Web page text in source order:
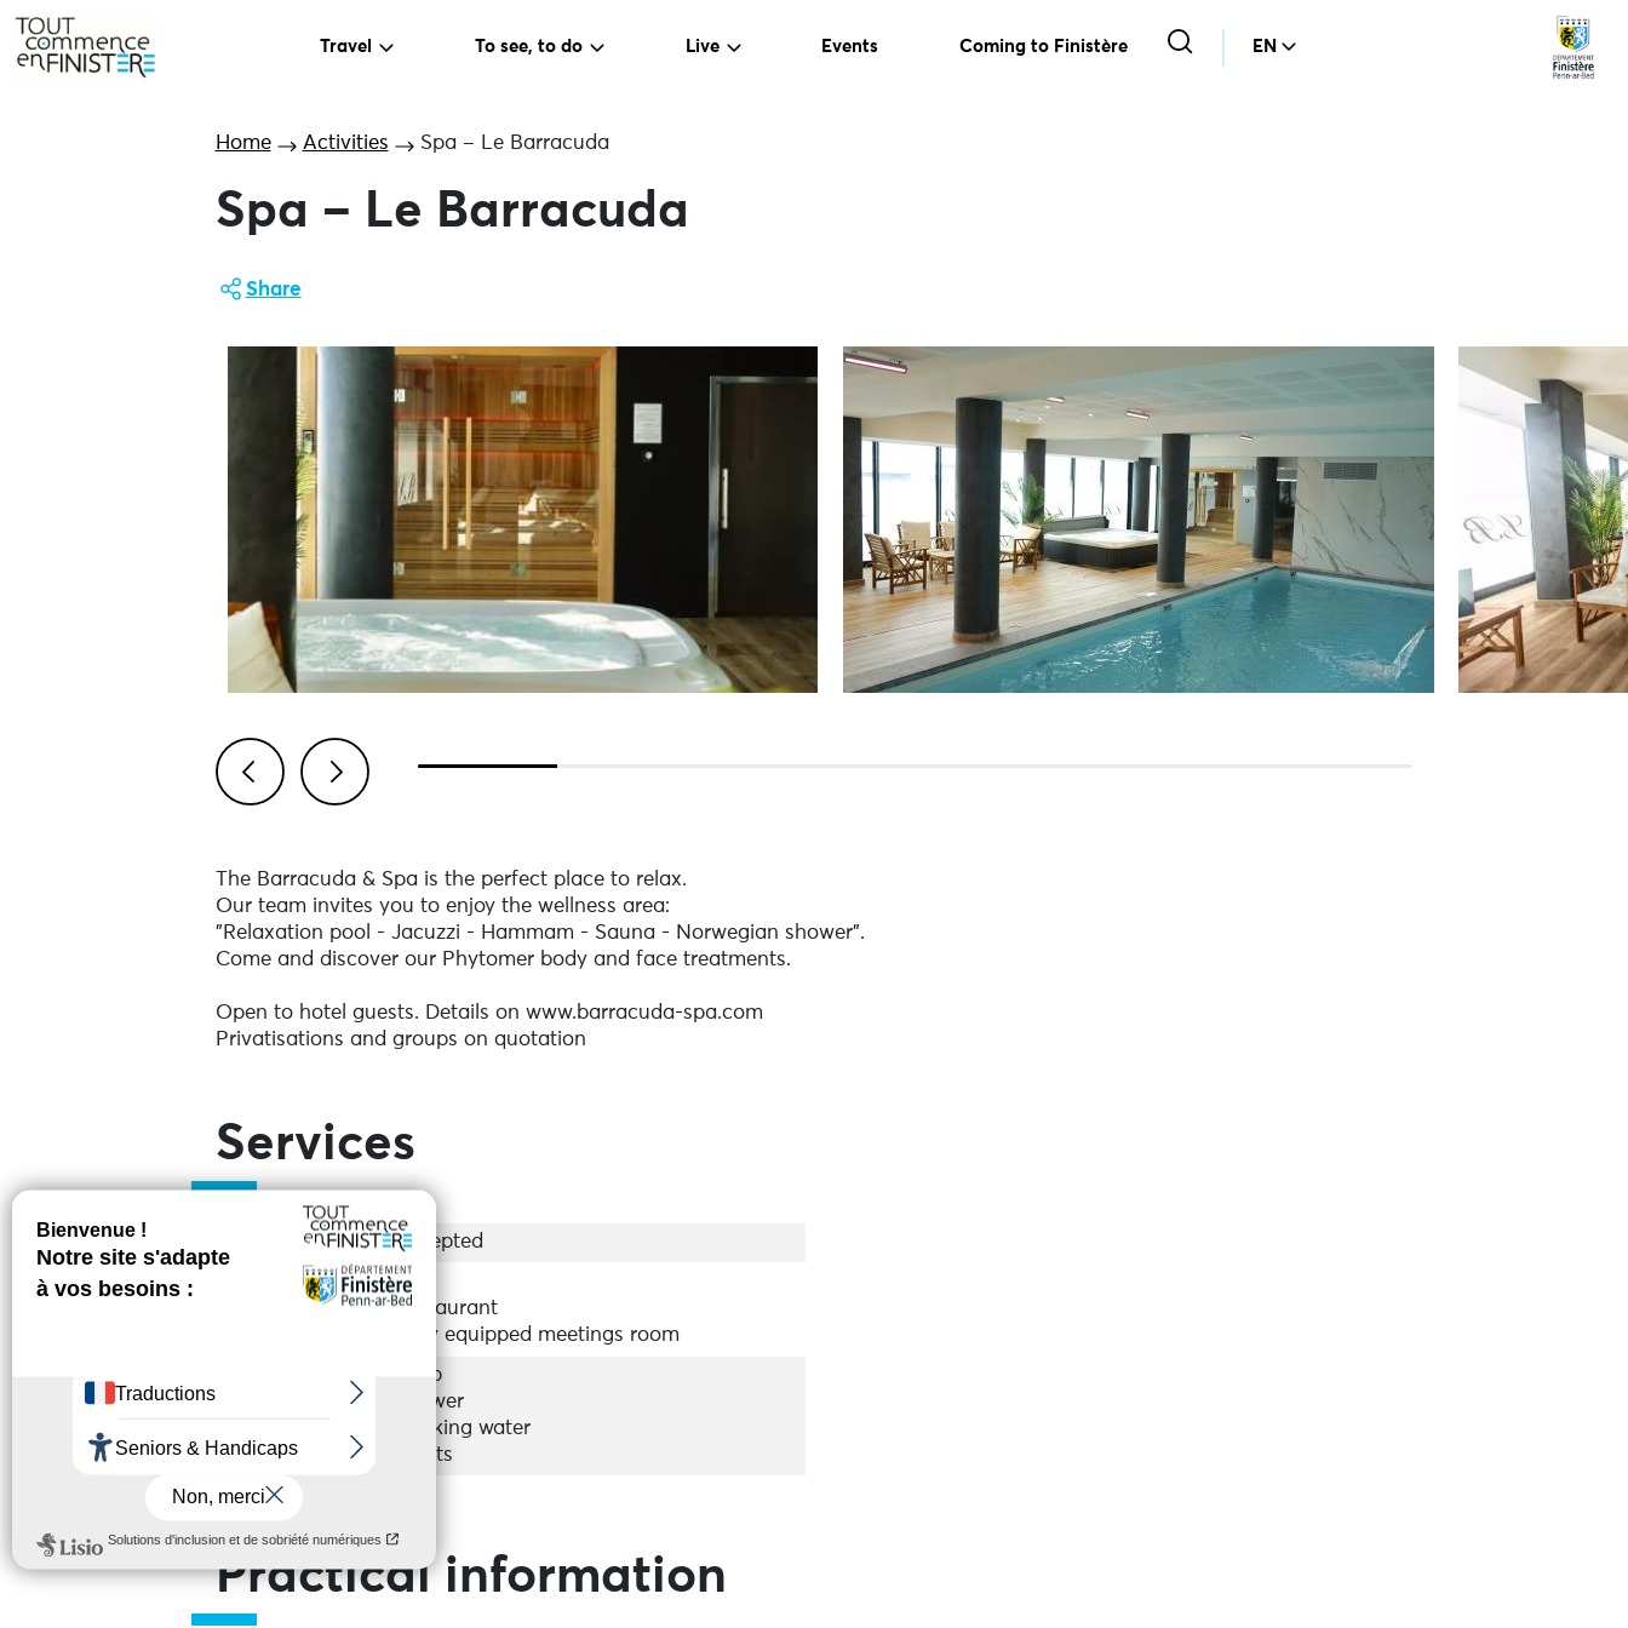
Travel To see, to do Live Events Coming to Finistère EN
Home Activities Spa – Le Barracuda
Spa – Le Barracuda
Share
The Barracuda & Spa is the perfect place to relax.
Our team invites you to enjoy the wellness area:
"Relaxation pool - Jacuzzi - Hammam - Sauna - Norwegian shower".
Come and discover our Phytomer body and face treatments.
Open to hotel guests. Details on www.barracuda-spa.com
Privatisations and groups on quotation
Services
Accepted
Equipments
Bar
Restaurant
Fully equipped meetings room
Shop
Shower
Drinking water
Toilets
Practical information